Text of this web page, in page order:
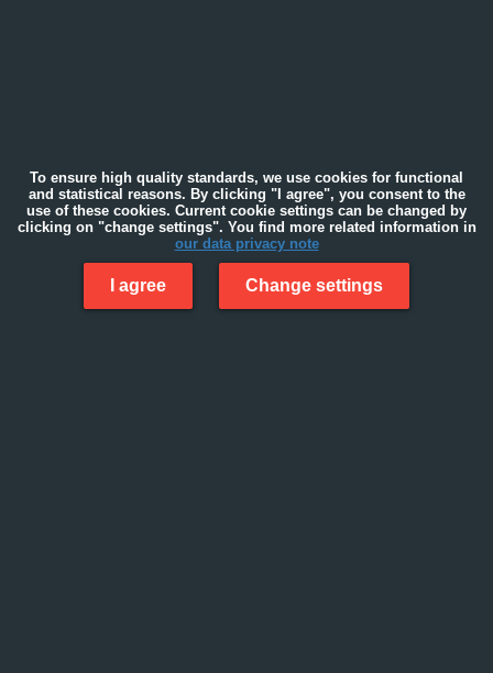
To ensure high quality standards, we use cookies for functional
and statistical reasons. By clicking "I agree", you consent to the
use of these cookies. Current cookie settings can be changed by
clicking on "change settings". You find more related information in
our data privacy note
I agree Change settings